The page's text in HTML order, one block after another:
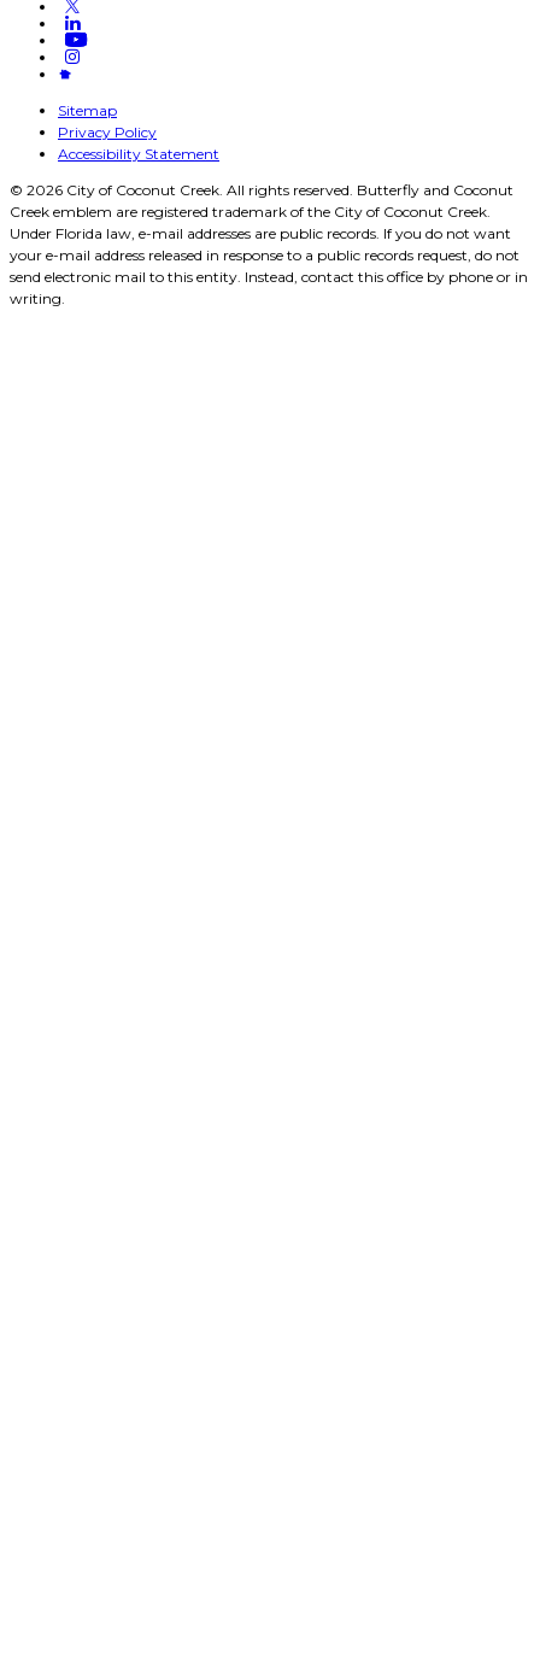
Sitemap
Privacy Policy
Accessibility Statement
© 2026 City of Coconut Creek. All rights reserved. Butterfly and Coconut
Creek emblem are registered trademark of the City of Coconut Creek.
Under Florida law, e-mail addresses are public records. If you do not want
your e-mail address released in response to a public records request, do not
send electronic mail to this entity. Instead, contact this office by phone or in
writing.